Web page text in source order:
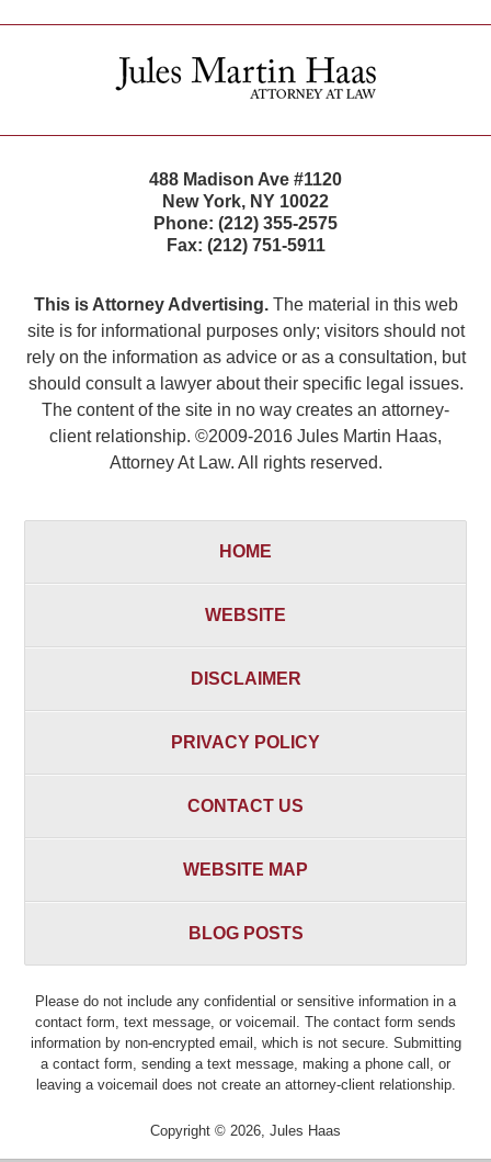
Information
488 Madison Ave #1120
New York, NY 10022
Phone: (212) 355-2575
Fax: (212) 751-5911
This is Attorney Advertising.The material in this web
site is for informational purposes only; visitors should not
rely on the information as advice or as a consultation, but
should consult a lawyer about their specific legal issues.
The content of the site in no way creates an attorney-
client relationship. ©2009-2016 Jules Martin Haas,
Attorney At Law. All rights reserved.
HOME
WEBSITE
DISCLAIMER
PRIVACY POLICY
CONTACT US
WEBSITE MAP
BLOG POSTS
Please do not include any confidential or sensitive information in a
contact form, text message, or voicemail. The contact form sends
information by non-encrypted email, which is not secure. Submitting
a contact form, sending a text message, making a phone call, or
leaving a voicemail does not create an attorney-client relationship.
Copyright © 2026, Jules Haas